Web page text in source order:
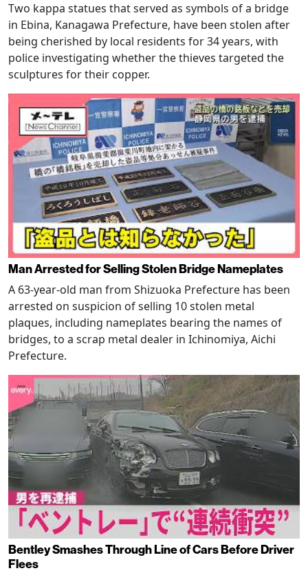
Two kappa statues that served as symbols of a bridge
in Ebina, Kanagawa Prefecture, have been stolen after
being cherished by local residents for 34 years, with
police investigating whether the thieves targeted the
sculptures for their copper.
Man Arrested for Selling Stolen Bridge Nameplates
A 63-year-old man from Shizuoka Prefecture has been
arrested on suspicion of selling 10 stolen metal
plaques, including nameplates bearing the names of
bridges, to a scrap metal dealer in Ichinomiya, Aichi
Prefecture.
Bentley Smashes Through Line of Cars Before Driver
Flees